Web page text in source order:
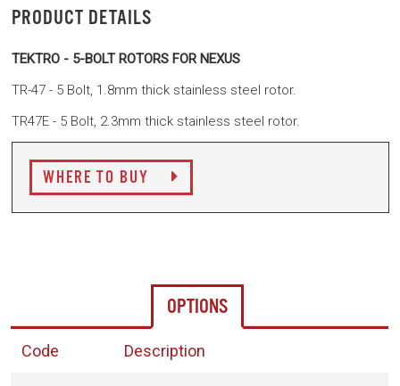
PRODUCT DETAILS
TEKTRO - 5-BOLT ROTORS FOR NEXUS
TR-47 - 5 Bolt, 1.8mm thick stainless steel rotor.
TR47E - 5 Bolt, 2.3mm thick stainless steel rotor.
WHERE TO BUY
OPTIONS
Code Description